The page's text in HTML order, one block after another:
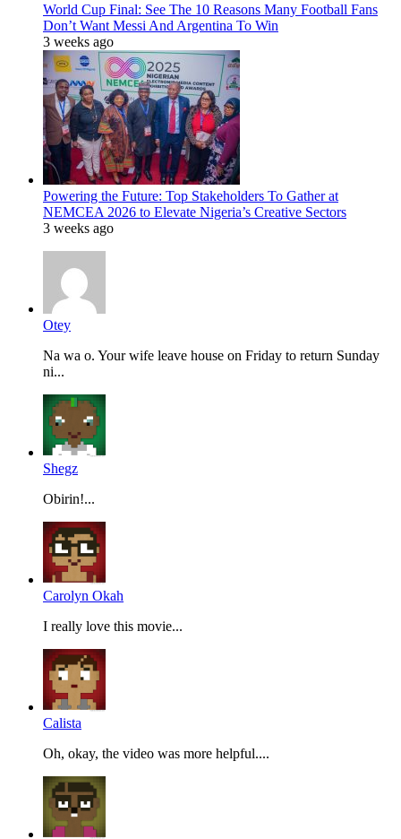
World Cup Final: See The 10 Reasons Many Football Fans
Don’t Want Messi And Argentina To Win
3 weeks ago
Powering the Future: Top Stakeholders To Gather at
NEMCEA 2026 to Elevate Nigeria’s Creative Sectors
3 weeks ago
Otey
Na wa o. Your wife leave house on Friday to return Sunday
ni...
Shegz
Obirin!...
Carolyn Okah
I really love this movie...
Calista
Oh, okay, the video was more helpful....